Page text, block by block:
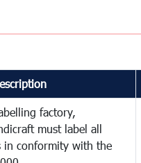
factory,
must label all
in conformity with the